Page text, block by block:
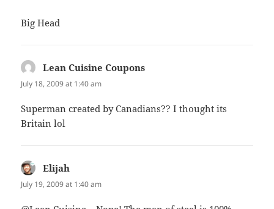
Big Head
Lean Cuisine Coupons
July 18, 2009 at 1:40 am
Superman created by Canadians?? I thought its
Britain lol
Elijah
July 19, 2009 at 1:40 am